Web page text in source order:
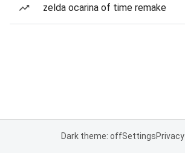
zelda ocarina of time remake
Dark theme: offSettingsPrivacy